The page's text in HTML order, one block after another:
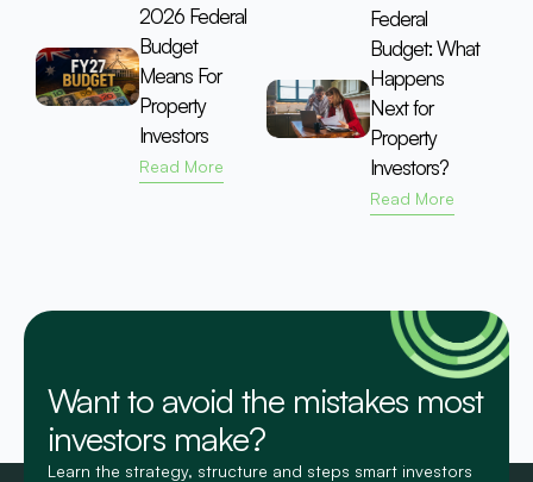
2026 Federal
Budget
Means For
Property
Investors
Read More
Federal
Budget: What
Happens
Next for
Property
Investors?
Read More
Want to avoid the mistakes most
investors make?
Learn the strategy, structure and steps smart investors